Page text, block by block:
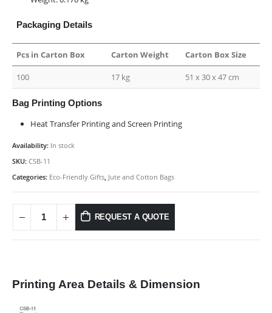
Packaging Details
Pcs in Carton Box Carton Weight Carton Box Size
100 17 kg 51 x 30 x 47 cm
Bag Printing Options
Heat Transfer Printing and Screen Printing
Availability: In stock
SKU: CSB-11
Categories: Eco-Friendly Gifts Jute and Cotton Bags
REQUEST A QUOTE
Printing Area Details & Dimension